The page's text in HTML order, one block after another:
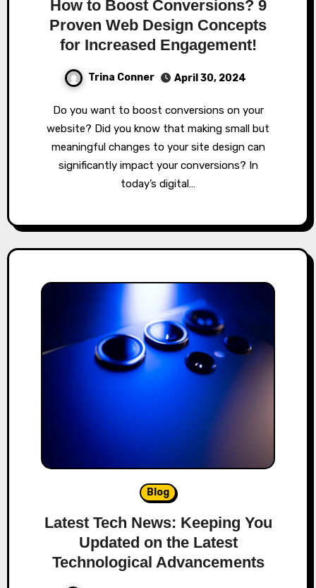
How to Boost Conversions? 9
Proven Web Design Concepts
for Increased Engagement!
Trina Conner April 30, 2024
Do you want to boost conversions on your
website? Did you know that making small but
meaningful changes to your site design can
significantly impact your conversions? In
today’s digital…
Blog
Latest Tech News: Keeping You
Updated on the Latest
Technological Advancements